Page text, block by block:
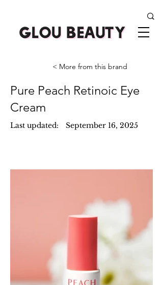
< More from this brand
Pure Peach Retinoic Eye
Cream
Last updated: September 16, 2025